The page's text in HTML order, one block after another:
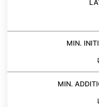
MIN.
MIN.